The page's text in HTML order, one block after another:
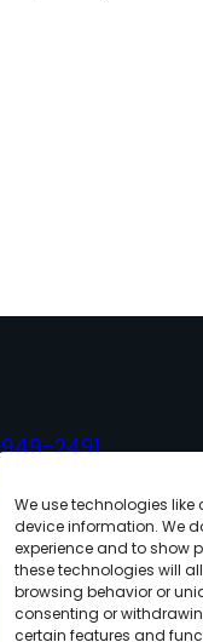
We use technologies
device information. We
experience and to show
these technologies will
browsing behavior or
consenting or
certain features and
2491